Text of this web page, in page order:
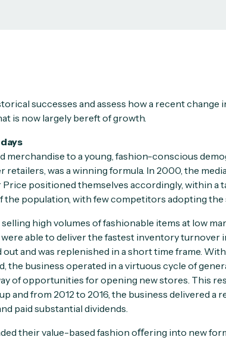
successes and assess how a recent change
is now largely bereft of growth.
merchandise to a young, fashion-conscious
was a winning formula. In 2000, the
Price positioned themselves accordingly, within a
population, with few competitors adopting the
high volumes of fashionable items at low
able to deliver the fastest inventory turnover
and was replenished in a short time frame.
the business operated in a virtuous cycle of
of opportunities for opening new stores. This
and from 2012 to 2016, the business delivered a
paid substantial dividends.
their value-based fashion oﬀering into new